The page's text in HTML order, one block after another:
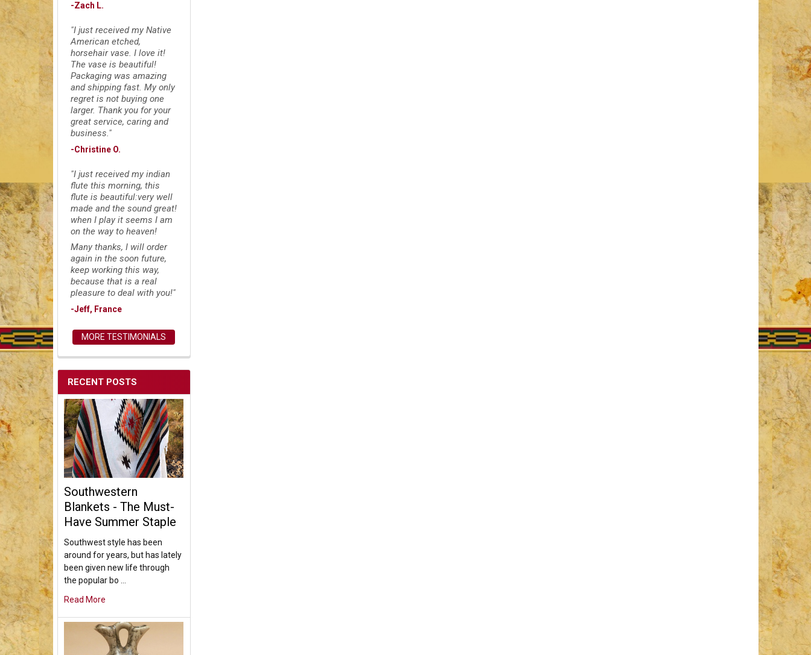
-Zach L.
"I just received my Native
American etched,
horsehair vase. I love it!
The vase is beautiful!
Packaging was amazing
and shipping fast. My only
regret is not buying one
larger. Thank you for your
great service, caring and
business."
-Christine O.
"I just received my indian
flute this morning, this
flute is beautiful:very well
made and the sound great!
when I play it seems I am
on the way to heaven!
Many thanks, I will order
again in the soon future,
keep working this way,
because that is a real
pleasure to deal with you!"
-Jeff, France
MORE TESTIMONIALS
RECENT POSTS
Southwestern
Blankets - The Must-
Have Summer Staple
Southwest style has been
around for years, but has lately
been given new life through
the popular bo …
Read More